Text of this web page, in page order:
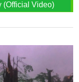
(Official Video)